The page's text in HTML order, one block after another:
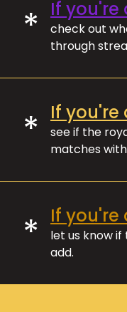
* If you're
check out
through
* If you're
see if the
matches
* If you're
let us know
add.